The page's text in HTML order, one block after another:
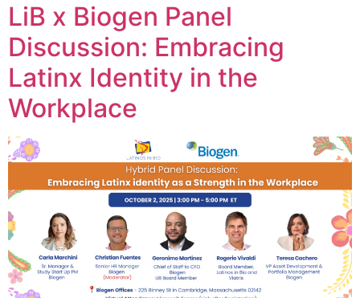
LiB x Biogen Panel
Discussion: Embracing
Latinx Identity in the
Workplace